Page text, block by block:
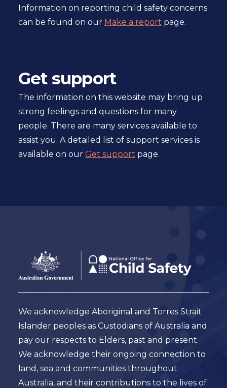
Information on reporting child safety concerns
can be found on our Make a report page.
Get support
The information on this website may bring up
strong feelings and questions for many
people. There are many services available to
assist you. A detailed list of support services is
available on our Get support page.
Footer
Australian
Government
Logo
We acknowledge Aboriginal and Torres Strait
Islander peoples as Custodians of Australia and
pay our respects to Elders, past and present.
We acknowledge their ongoing connection to
land, sea and communities throughout
Australia, and their contributions to the lives of